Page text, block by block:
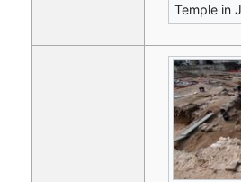
Temple in